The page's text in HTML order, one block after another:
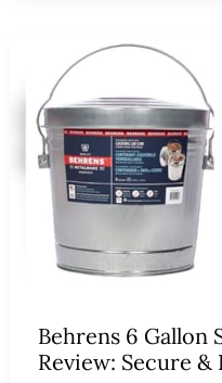
Behrens 6 Gallon
Review: Secure &